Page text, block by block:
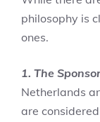
philosophy is
ones.
1. The
Netherlands
are